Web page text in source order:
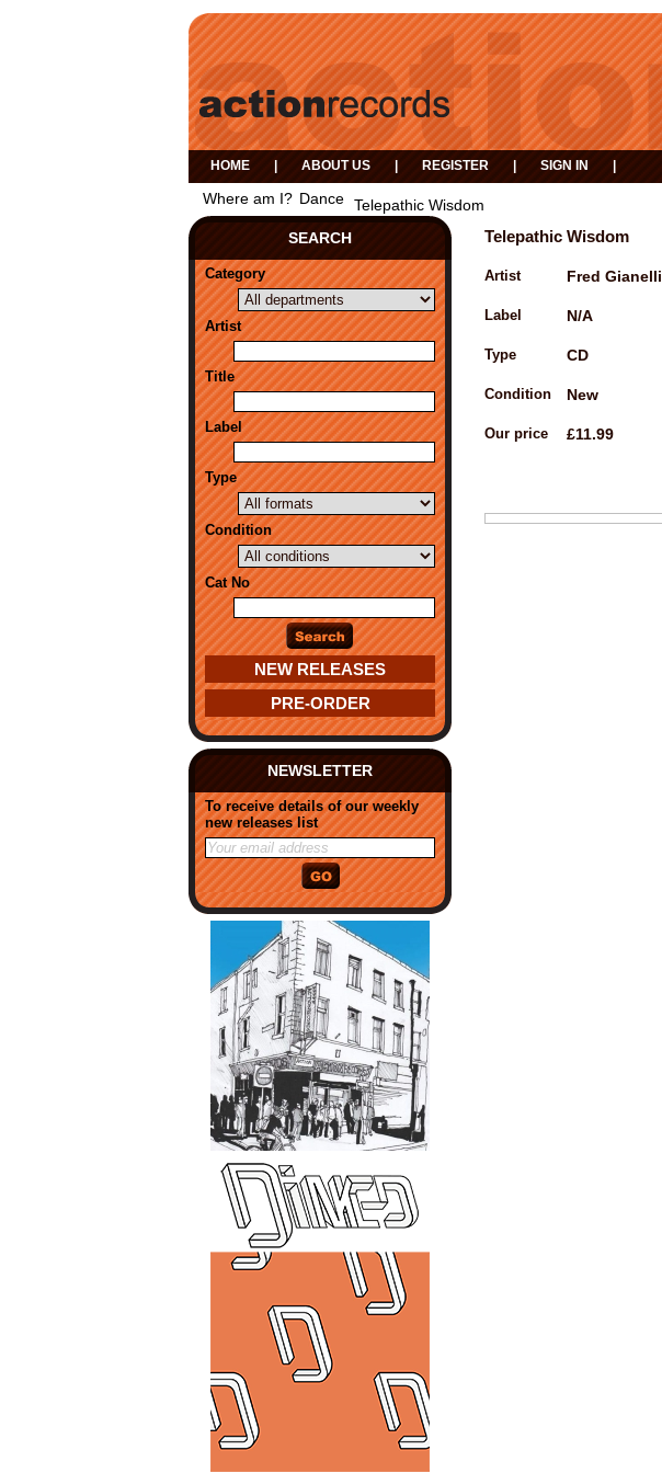
HOME ABOUT US REGISTER SIGN IN
Where am I? Dance Telepathic Wisdom
SEARCH
Category
Artist
Title
Label
Type
Condition
Cat No
NEW RELEASES
PRE-ORDER
NEWSLETTER
To receive details of our weekly
new releases list
Telepathic Wisdom
Artist Fred Gianelli
Label N/A
Type CD
Condition New
Our price £11.99